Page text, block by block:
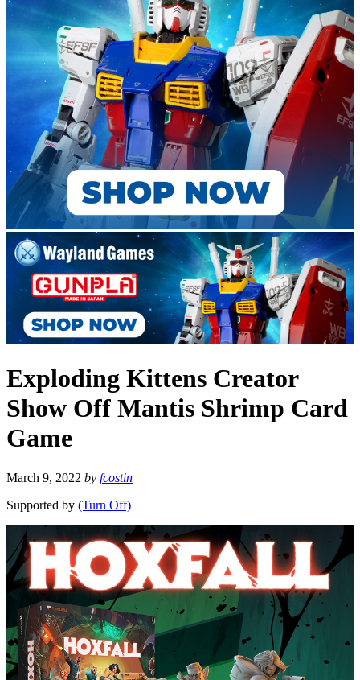
Exploding Kittens Creator
Show Off Mantis Shrimp Card
Game
March 9, 2022 by fcostin
Supported by (Turn Off)